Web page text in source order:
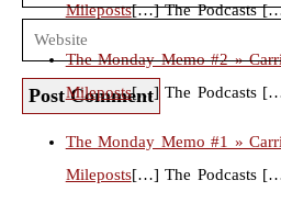
Post Comment
Mileposts[…] The Podcasts
The Monday Memo #2 »
Mileposts[…] The Podcasts
The Monday Memo #1 »
Mileposts[…] The Podcasts